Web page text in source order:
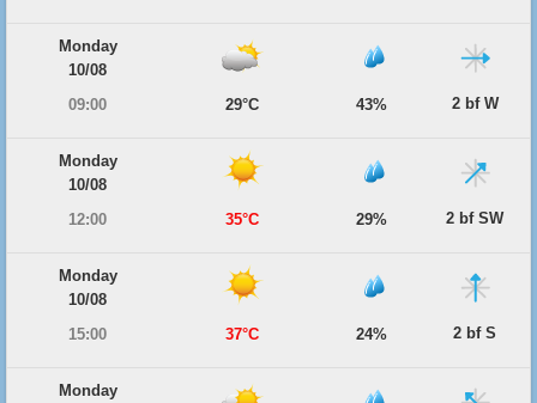
Monday
10/08
09:00
29°C 43% 2 bf W
Monday
10/08
12:00
35°C 29% 2 bf SW
Monday
10/08
15:00
37°C 24% 2 bf S
Monday